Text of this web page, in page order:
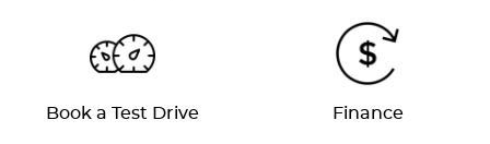
Book a Test Drive Finance